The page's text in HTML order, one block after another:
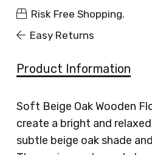
Risk Free Shopping.
Easy Returns
Product Information
Soft Beige Oak Wooden
create a bright and
subtle beige oak shade